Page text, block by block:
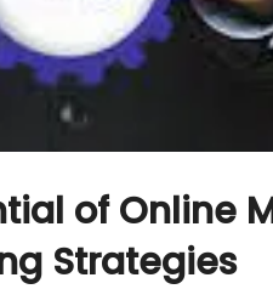
of Online
Strategies